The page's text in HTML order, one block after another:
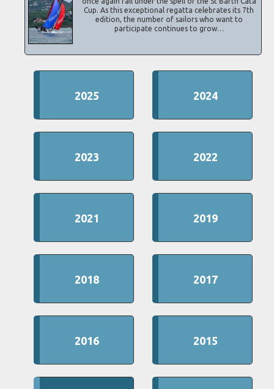
Cup. As this exceptional regatta celebrates its 7th
edition, the number of sailors who want to
participate continues to grow…
2025 2024
2023 2022
2021 2019
2018 2017
2016 2015